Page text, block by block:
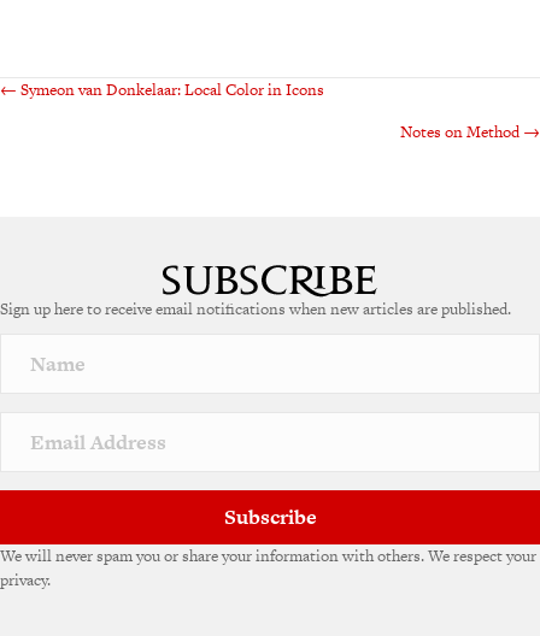
Posts
← Symeon van Donkelaar: Local Color in Icons
Notes on Method →
Sign up here to receive email notifications when new articles are published.
Subscribe
We will never spam you or share your information with others. We respect your
privacy.